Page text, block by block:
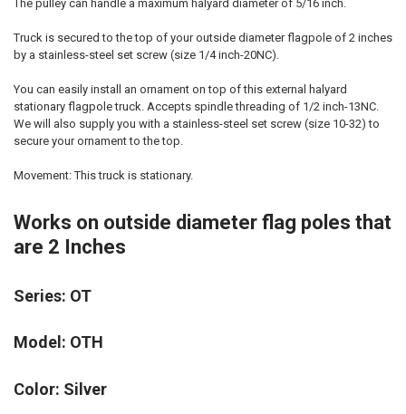
The pulley can handle a maximum halyard diameter of 5/16 inch.
Truck is secured to the top of your outside diameter flagpole of 2 inches
by a stainless-steel set screw (size 1/4 inch-20NC).
You can easily install an ornament on top of this external halyard
stationary flagpole truck. Accepts spindle threading of 1/2 inch-13NC.
We will also supply you with a stainless-steel set screw (size 10-32) to
secure your ornament to the top.
Movement: This truck is stationary.
Works on outside diameter flag poles that
are 2 Inches
Series: OT
Model: OTH
Color: Silver